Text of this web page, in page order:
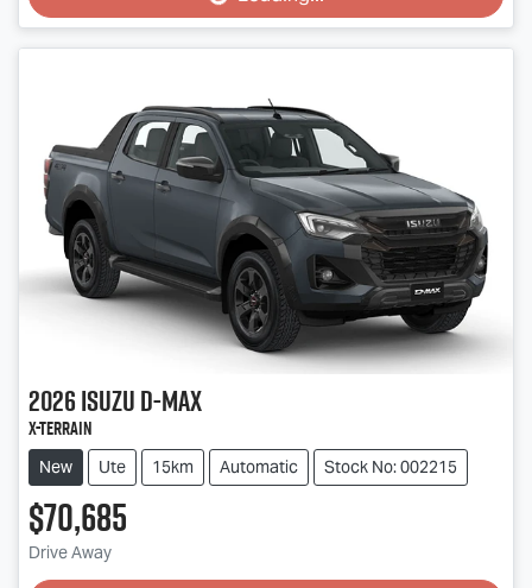
Loading...
2026IsuzuD-MAX
X-TERRAIN
New Ute 15km Automatic Stock No: 002215
$70,685
Drive Away